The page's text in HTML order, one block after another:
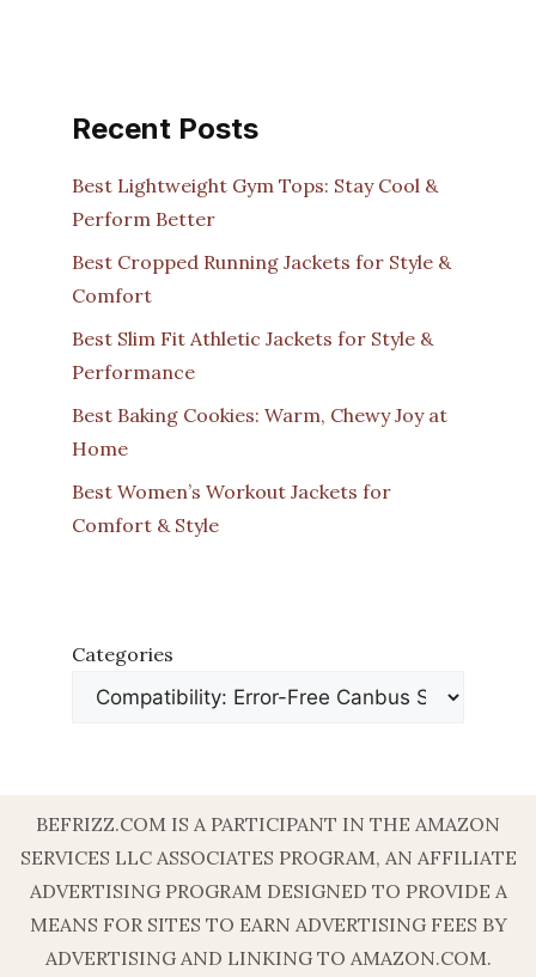
Recent Posts
Best Lightweight Gym Tops: Stay Cool &
Perform Better
Best Cropped Running Jackets for Style &
Comfort
Best Slim Fit Athletic Jackets for Style &
Performance
Best Baking Cookies: Warm, Chewy Joy at
Home
Best Women’s Workout Jackets for
Comfort & Style
Categories
BEFRIZZ.COM IS A PARTICIPANT IN THE AMAZON
SERVICES LLC ASSOCIATES PROGRAM, AN AFFILIATE
ADVERTISING PROGRAM DESIGNED TO PROVIDE A
MEANS FOR SITES TO EARN ADVERTISING FEES BY
ADVERTISING AND LINKING TO AMAZON.COM.